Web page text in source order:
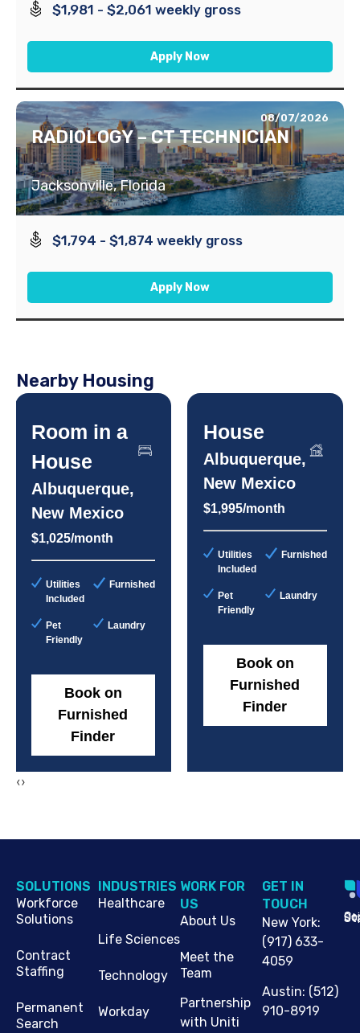
$1,981 - $2,061 weekly gross
Apply Now
08/07/2026
RADIOLOGY – CT TECHNICIAN
Jacksonville, Florida
$1,794 - $1,874 weekly gross
Apply Now
Nearby Housing
Room in a
House
Albuquerque,
New Mexico
$1,025/month
Utilities
Included
Furnished
Pet
Friendly
Laundry
Book on
Furnished
Finder
House
Albuquerque,
New Mexico
$1,995/month
Utilities
Included
Furnished
Pet
Friendly
Laundry
Book on
Furnished
Finder
‹›
SOLUTIONS
Workforce
Solutions
Contract
Staffing
Permanent
Search
INDUSTRIES
Healthcare
Life Sciences
Technology
Workday
WORK FOR
US
About Us
Meet the
Team
Partnership
with Uniti
G​ET IN
TOUCH
New York:
(917) 633-
4059
Austin: (512)
910-8919